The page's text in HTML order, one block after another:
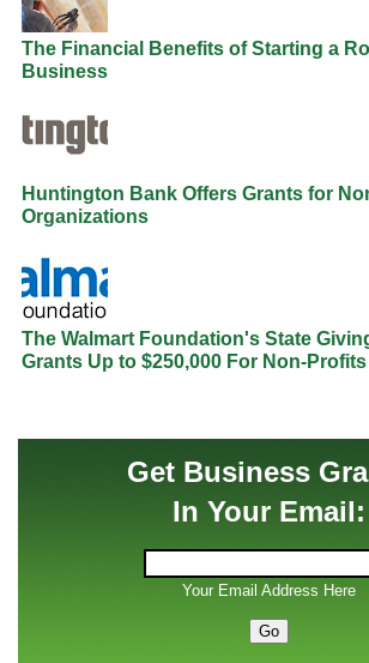
The Financial Benefits of Starting a
Business
Huntington Bank Offers Grants for
Organizations
The Walmart Foundation's State
Grants Up to $250,000 For Non-Profits
Get Business
In Your Email:
Your Email Address Here